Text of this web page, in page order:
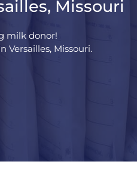
Missouri
milk donor!
Versailles, Missouri.